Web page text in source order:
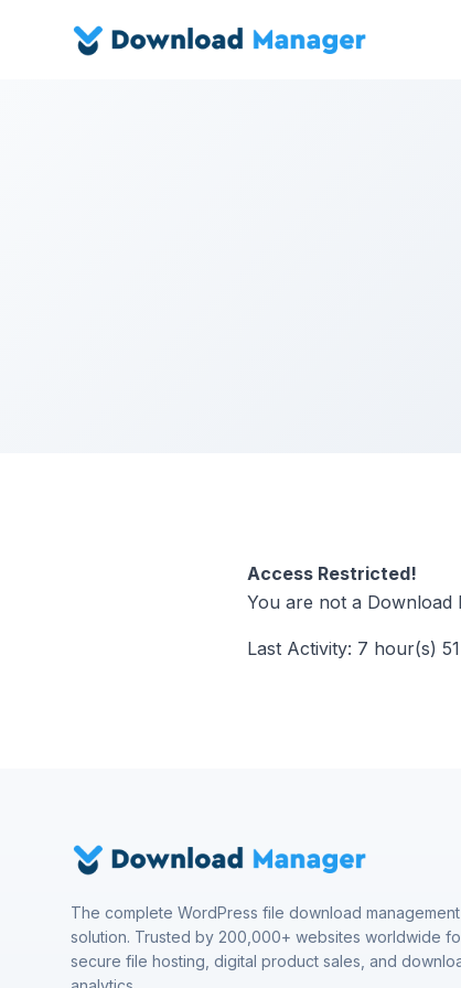
Access Restricted!
You are not a
Last Activity: 7 hour(s)
The complete WordPress file download management
solution. Trusted by 200,000+ websites worldwide
secure file hosting, digital product sales, and